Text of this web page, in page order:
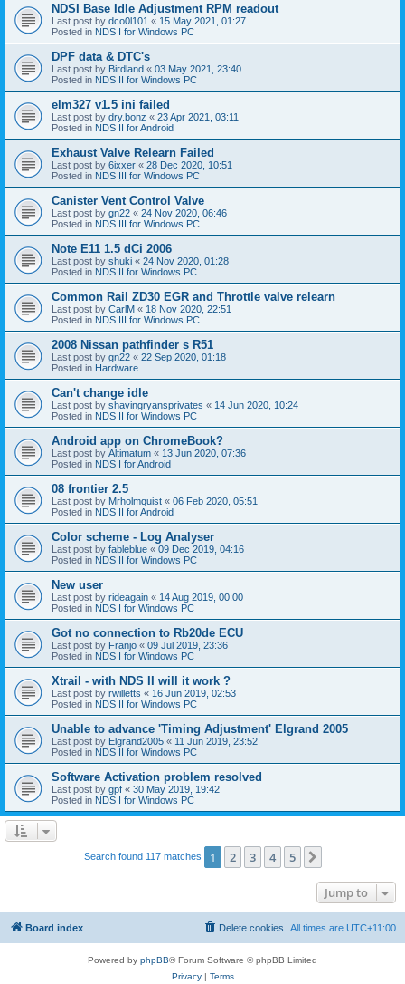
NDSI Base Idle Adjustment RPM readout
Last post by dco0l101 « 15 May 2021, 01:27
Posted in NDS I for Windows PC
DPF data & DTC's
Last post by Birdland « 03 May 2021, 23:40
Posted in NDS II for Windows PC
elm327 v1.5 ini failed
Last post by dry.bonz « 23 Apr 2021, 03:11
Posted in NDS II for Android
Exhaust Valve Relearn Failed
Last post by 6ixxer « 28 Dec 2020, 10:51
Posted in NDS III for Windows PC
Canister Vent Control Valve
Last post by gn22 « 24 Nov 2020, 06:46
Posted in NDS III for Windows PC
Note E11 1.5 dCi 2006
Last post by shuki « 24 Nov 2020, 01:28
Posted in NDS II for Windows PC
Common Rail ZD30 EGR and Throttle valve relearn
Last post by CarlM « 18 Nov 2020, 22:51
Posted in NDS III for Windows PC
2008 Nissan pathfinder s R51
Last post by gn22 « 22 Sep 2020, 01:18
Posted in Hardware
Can't change idle
Last post by shavingryansprivates « 14 Jun 2020, 10:24
Posted in NDS II for Windows PC
Android app on ChromeBook?
Last post by Altimatum « 13 Jun 2020, 07:36
Posted in NDS I for Android
08 frontier 2.5
Last post by Mrholmquist « 06 Feb 2020, 05:51
Posted in NDS II for Android
Color scheme - Log Analyser
Last post by fableblue « 09 Dec 2019, 04:16
Posted in NDS II for Windows PC
New user
Last post by rideagain « 14 Aug 2019, 00:00
Posted in NDS I for Windows PC
Got no connection to Rb20de ECU
Last post by Franjo « 09 Jul 2019, 23:36
Posted in NDS I for Windows PC
Xtrail - with NDS II will it work ?
Last post by rwilletts « 16 Jun 2019, 02:53
Posted in NDS II for Windows PC
Unable to advance 'Timing Adjustment' Elgrand 2005
Last post by Elgrand2005 « 11 Jun 2019, 23:52
Posted in NDS II for Windows PC
Software Activation problem resolved
Last post by gpf « 30 May 2019, 19:42
Posted in NDS I for Windows PC
Search found 117 matches 1 2 3 4 5
Jump to
Board index All times are UTC+11:00
Delete cookies
Powered by phpBB® Forum Software © phpBB Limited
Privacy| Terms